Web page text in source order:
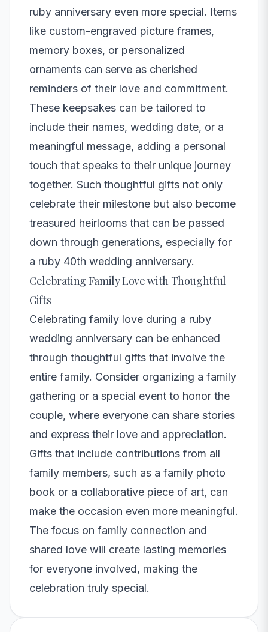
ruby anniversary even more special. Items
like custom-engraved picture frames,
memory boxes, or personalized
ornaments can serve as cherished
reminders of their love and commitment.
These keepsakes can be tailored to
include their names, wedding date, or a
meaningful message, adding a personal
touch that speaks to their unique journey
together. Such thoughtful gifts not only
celebrate their milestone but also become
treasured heirlooms that can be passed
down through generations, especially for
a ruby 40th wedding anniversary.
Celebrating Family Love with Thoughtful
Gifts
Celebrating family love during a ruby
wedding anniversary can be enhanced
through thoughtful gifts that involve the
entire family. Consider organizing a family
gathering or a special event to honor the
couple, where everyone can share stories
and express their love and appreciation.
Gifts that include contributions from all
family members, such as a family photo
book or a collaborative piece of art, can
make the occasion even more meaningful.
The focus on family connection and
shared love will create lasting memories
for everyone involved, making the
celebration truly special.